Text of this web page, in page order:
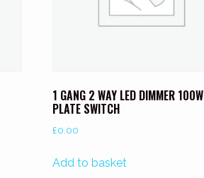
1 GANG 2 WAY LED DIMMER 100W
PLATE SWITCH
£0.00
Add to basket